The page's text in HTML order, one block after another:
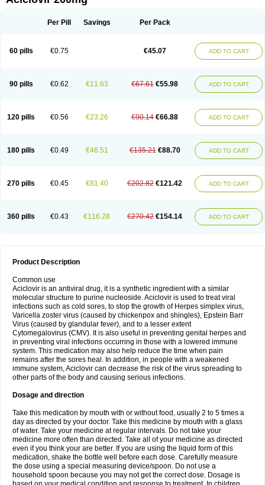
Per Pill Savings Per Pack
60 pills €0.75 €45.07 ADD TO CART
90 pills €0.62 €11.63 €67.61 €55.98 ADD TO CART
120 pills €0.56 €23.26 €90.14 €66.88 ADD TO CART
180 pills €0.49 €46.51 €135.21 €88.70 ADD TO CART
270 pills €0.45 €81.40 €202.82 €121.42 ADD TO CART
360 pills €0.43 €116.28 €270.42 €154.14 ADD TO CART
Product Description
Common use
Aciclovir is an antiviral drug, it is a synthetic ingredient with a similar
molecular structure to purine nucleoside. Aciclovir is used to treat viral
infections such as cold sores, to stop the growth of Herpes simplex virus,
Varicella zoster virus (caused by chickenpox and shingles), Epstein Barr
Virus (caused by glandular fever), and to a lesser extent
Cytomegalovirus (CMV). It is also useful in preventing genital herpes and
in preventing viral infections occurring in those with a lowered immune
system. This medication may also help reduce the time when pain
remains after the sores heal. In addition, in people with a weakened
immune system, Aciclovir can decrease the risk of the virus spreading to
other parts of the body and causing serious infections.
Dosage and direction
Take this medication by mouth with or without food, usually 2 to 5 times a
day as directed by your doctor. Take this medicine by mouth with a glass
of water. Take your medicine at regular intervals. Do not take your
medicine more often than directed. Take all of your medicine as directed
even if you think your are better. If you are using the liquid form of this
medication, shake the bottle well before each dose. Carefully measure
the dose using a special measuring device/spoon. Do not use a
household spoon because you may not get the correct dose. Dosage is